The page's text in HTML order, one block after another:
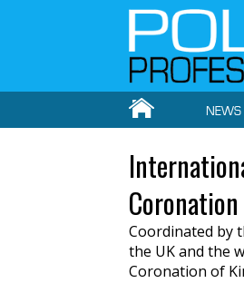
NEWS
Coronation
Coordinated by
the UK and the
Coronation of